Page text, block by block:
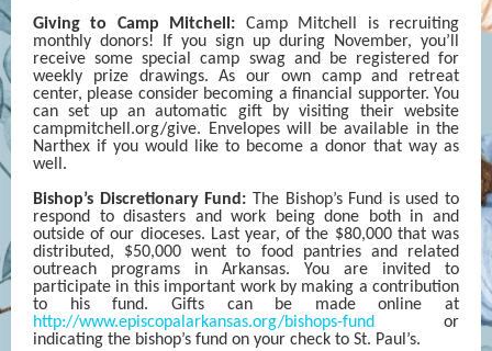
Giving to Camp Mitchell: Camp Mitchell is recruiting
monthly donors! If you sign up during November, you’ll
receive some special camp swag and be registered for
weekly prize drawings. As our own camp and retreat
center, please consider becoming a financial supporter. You
can set up an automatic gift by visiting their website
campmitchell.org/give. Envelopes will be available in the
Narthex if you would like to become a donor that way as
well.
Bishop’s Discretionary Fund: The Bishop’s Fund is used to
respond to disasters and work being done both in and
outside of our dioceses. Last year, of the $80,000 that was
distributed, $50,000 went to food pantries and related
outreach programs in Arkansas. You are invited to
participate in this important work by making a contribution
to his fund. Gifts can be made online at
http://www.episcopalarkansas.org/bishops-fund or
indicating the bishop’s fund on your check to St. Paul’s.